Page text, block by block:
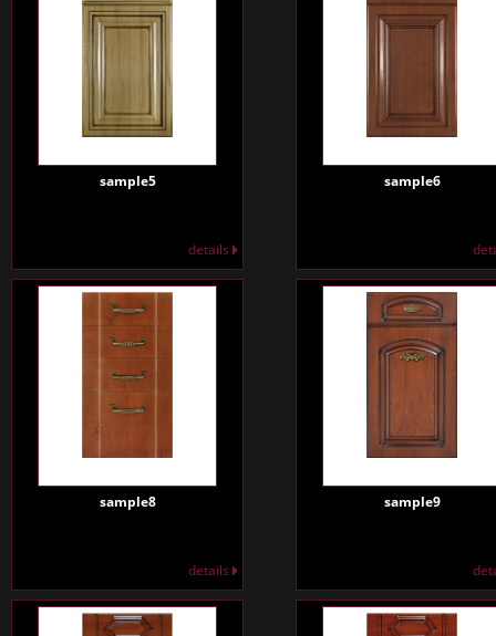
sample5
details
sample6
sample8
details
sample9